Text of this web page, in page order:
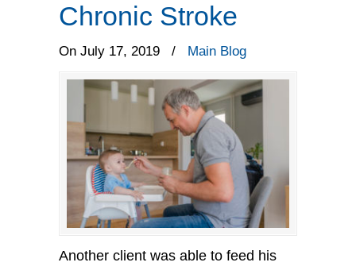
Chronic Stroke
On July 17, 2019 / Main Blog
Another client was able to feed his